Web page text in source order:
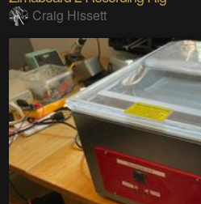
Craig Hissett